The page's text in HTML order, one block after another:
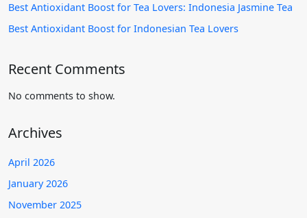
Best Antioxidant Boost for Tea Lovers: Indonesia Jasmine Tea
Best Antioxidant Boost for Indonesian Tea Lovers
Recent Comments
No comments to show.
Archives
April 2026
January 2026
November 2025